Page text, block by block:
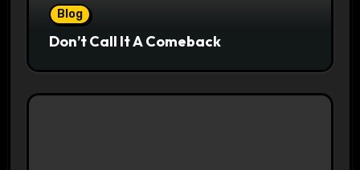
Blog
Don’t Call It A Comeback